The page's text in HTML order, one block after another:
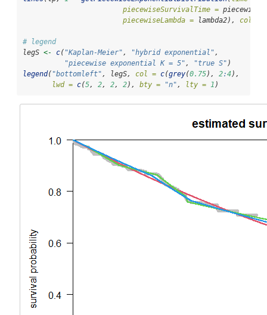
piecewiseSurvivalTime =
piecewiseLambda = lambda2), col =
# legend
legS <- c( "Kaplan-Meier" , "hybrid exponential" ,
"piecewise exponential K = 5" , "true S" )
legend( "bottomleft" , legS, col = c(grey(0.75), 2:4),
lwd = c(5, 2, 2, 2), bty = "n" , lty = 1 )